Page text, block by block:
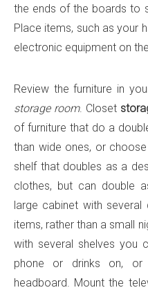
the ends of the boards to
Place items, such as your
electronic equipment on
Review the furniture in
storage room. Closet
of furniture that do a
than wide ones, or
shelf that doubles as a
clothes, but can double
large cabinet with
items, rather than a small
with several shelves you
phone or drinks on, or
headboard. Mount the